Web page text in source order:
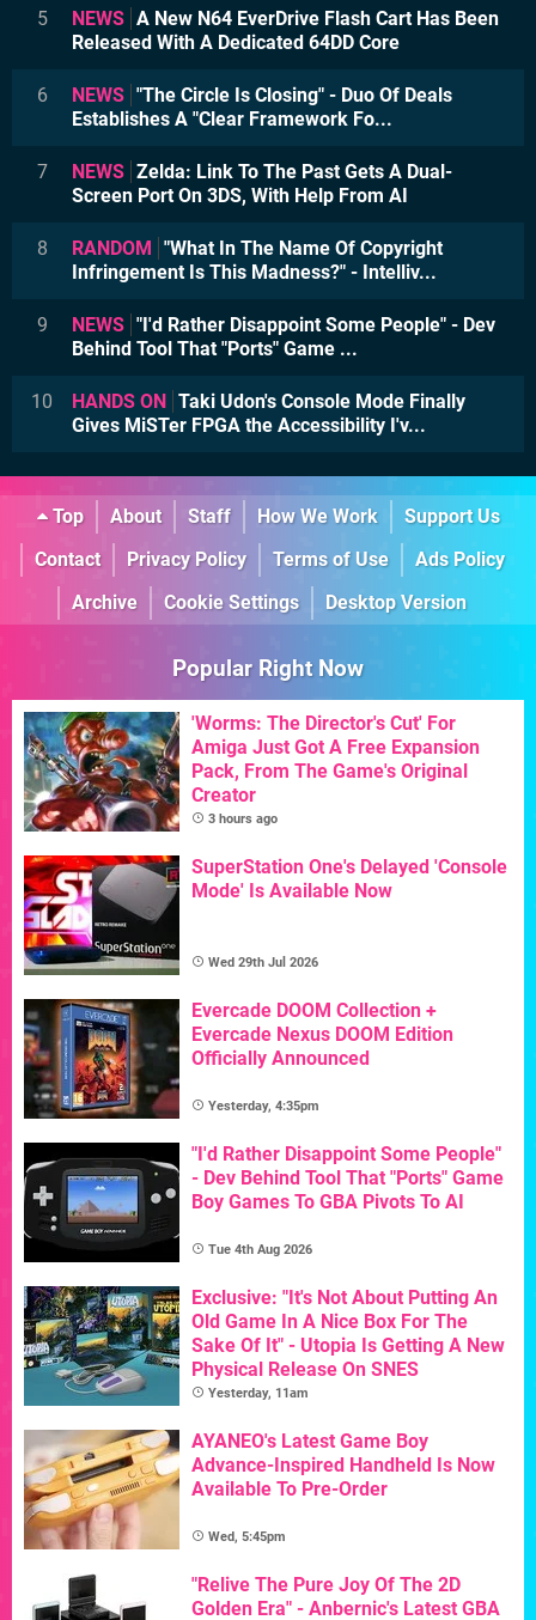
5 NEWS A New N64 EverDrive Flash Cart Has Been
Released With A Dedicated 64DD Core
6 NEWS "The Circle Is Closing" - Duo Of Deals
Establishes A "Clear Framework Fo...
7 NEWS Zelda: Link To The Past Gets A Dual-
Screen Port On 3DS, With Help From AI
8 RANDOM "What In The Name Of Copyright
Infringement Is This Madness?" - Intelliv...
9 NEWS "I'd Rather Disappoint Some People" - Dev
Behind Tool That "Ports" Game ...
10 HANDS ON Taki Udon's Console Mode Finally
Gives MiSTer FPGA the Accessibility I'v...
Top About Staff How We Work
Support Us
Contact
Privacy Policy Terms of Use
Ads Policy
Archive
Cookie Settings Desktop Version
Popular Right Now
'Worms: The Director's Cut' For
Amiga Just Got A Free Expansion
Pack, From The Game's Original
Creator
3 hours ago
SuperStation One's Delayed 'Console
Mode' Is Available Now
Wed 29th Jul 2026
Evercade DOOM Collection +
Evercade Nexus DOOM Edition
Officially Announced
Yesterday, 4:35pm
"I'd Rather Disappoint Some People"
- Dev Behind Tool That "Ports" Game
Boy Games To GBA Pivots To AI
Tue 4th Aug 2026
Exclusive: "It's Not About Putting An
Old Game In A Nice Box For The
Sake Of It" - Utopia Is Getting A New
Physical Release On SNES
Yesterday, 11am
AYANEO's Latest Game Boy
Advance-Inspired Handheld Is Now
Available To Pre-Order
Wed, 5:45pm
"Relive The Pure Joy Of The 2D
Golden Era" - Anbernic's Latest GBA